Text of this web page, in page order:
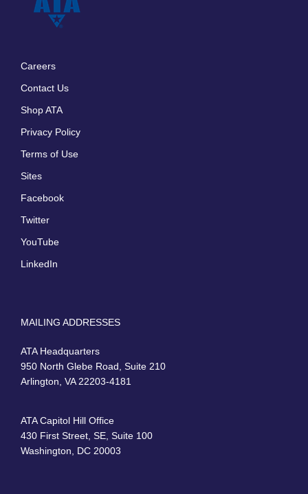
Careers
Contact Us
Shop ATA
Privacy Policy
Terms of Use
Sites
Facebook
Twitter
YouTube
LinkedIn
MAILING ADDRESSES
ATA Headquarters
950 North Glebe Road, Suite 210
Arlington, VA 22203-4181
ATA Capitol Hill Office
430 First Street, SE, Suite 100
Washington, DC 20003